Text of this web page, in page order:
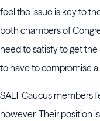
feel the issue is key to
both chambers of
need to satisfy to get the
to have to compromise a
SALT Caucus members
however. Their position